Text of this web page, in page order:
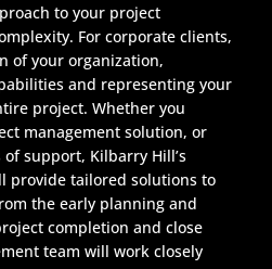
to your project
For corporate clients,
of your organization,
and representing your
project. Whether you
management solution, or
support, Kilbarry Hill’s
provide tailored solutions to
the early planning and
completion and close
team will work closely